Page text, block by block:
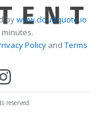
bywww.cloudquote.io
PolicyandTerms
reserved.